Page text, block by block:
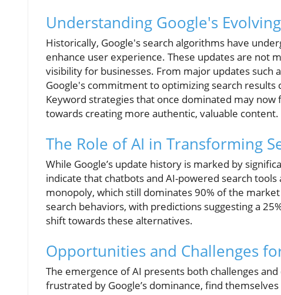
Understanding Google's
Historically, Google's search algorithms have
enhance user experience. These updates are not
visibility for businesses. From major updates such
Google's commitment to optimizing search results
Keyword strategies that once dominated may
towards creating more authentic, valuable content.
The Role of AI in Transforming
While Google’s update history is marked by
indicate that chatbots and AI-powered search
monopoly, which still dominates 90% of the
search behaviors, with predictions suggesting a
shift towards these alternatives.
Opportunities and Challenges
The emergence of AI presents both challenges
frustrated by Google’s dominance, find